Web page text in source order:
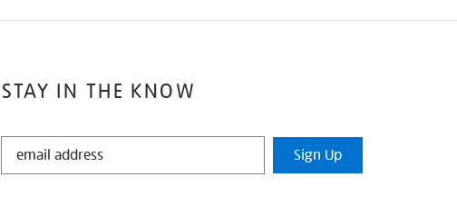
STAY IN THE KNOW
STAY
Sign Up